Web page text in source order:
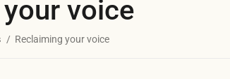
voice
Reclaiming your voice